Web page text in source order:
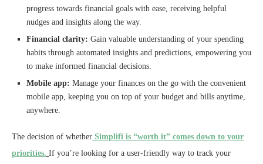
progress towards financial goals with ease, receiving helpful
nudges and insights along the way.
Financial clarity: Gain valuable understanding of your spending
habits through automated insights and predictions, empowering you
to make informed financial decisions.
Mobile app: Manage your finances on the go with the convenient
mobile app, keeping you on top of your budget and bills anytime,
anywhere.
The decision of whether Simplifi is “worth it” comes down to your
priorities. If you’re looking for a user-friendly way to track your